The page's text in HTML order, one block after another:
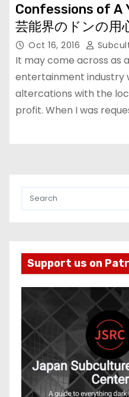
Confessions of A
芸能界のドンの用
Oct 16, 2016
It may come across as
entertainment industry
altercations with the
profit. When I was
Support us on